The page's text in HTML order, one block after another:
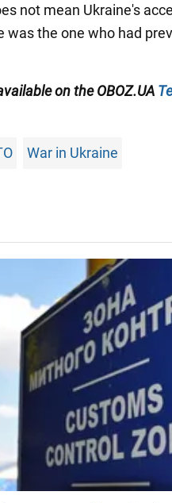
not mean Ukraine's
was the one who had
on the OBOZ.UA
War in Ukraine